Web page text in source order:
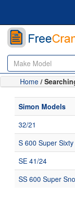
Home /
Simon Models
32/21
S 600 Super Sixty
SE 41/24
SS 600 Super